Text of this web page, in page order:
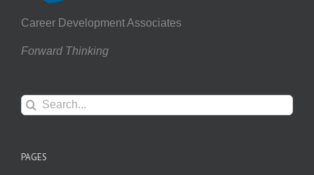
Career Development Associates
Forward Thinking
Search
for:
PAGES